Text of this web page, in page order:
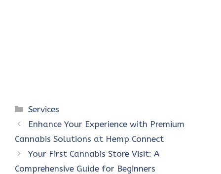
Categories
Services
Enhance Your Experience with Premium
Cannabis Solutions at Hemp Connect
Your First Cannabis Store Visit: A
Comprehensive Guide for Beginners